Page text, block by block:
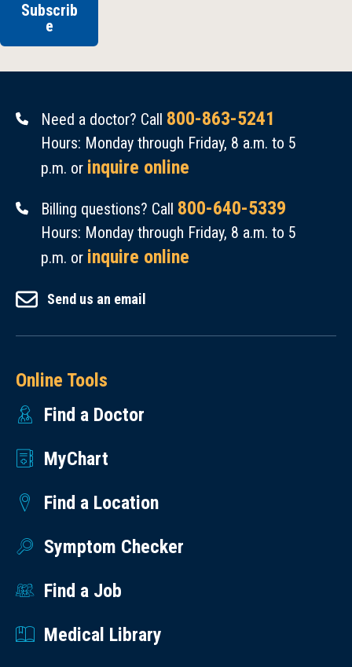
Subscrib
e
Need a doctor? Call 800-863-5241
Hours: Monday through Friday, 8 a.m. to 5
p.m. or inquire online
Billing questions? Call 800-640-5339
Hours: Monday through Friday, 8 a.m. to 5
p.m. or inquire online
Send us an email
Online Tools
Find a Doctor
MyChart
Find a Location
Symptom Checker
Find a Job
Medical Library